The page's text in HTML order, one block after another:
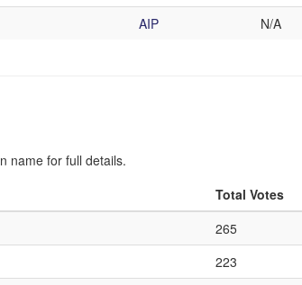
AIP N/A
name for full details.
Total Votes
265
223